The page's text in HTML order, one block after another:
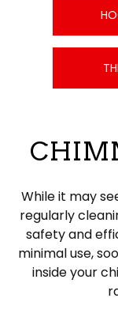
While it may
regularly
safety and
minimal use,
inside your